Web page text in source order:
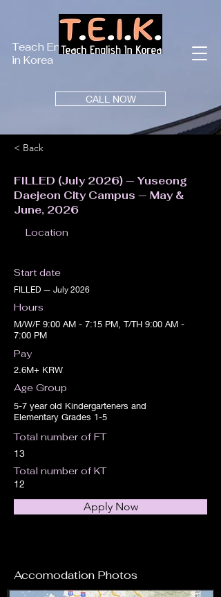
Teach English
in Korea
CALL NOW
< Back
FILLED (July 2026) — Yuseong
Daejeon City Campus — May &
June, 2026
Location
Start date
FILLED — July 2026
Hours
M/W/F 9:00 AM - 7:15 PM, T/TH 9:00 AM -
7:00 PM
Pay
2.6M+ KRW
Age Group
5-7 year old Kindergarteners and
Elementary Grades 1-5
Total number of FT
13
Total number of KT
12
Apply Now
Accomodation Photos